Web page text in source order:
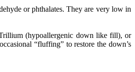
or phthalates. They are very low in
(hypoallergenic down like fill), or
“fluffing” to restore the down’s